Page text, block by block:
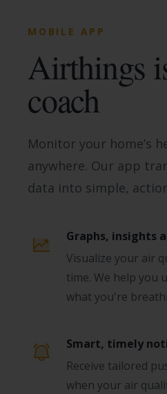
MOBILE APP
Airthings
coach
Monitor your home’s
anywhere. Our app
data into simple,
Graphs, insights
Visualize your air
time. We help you
what you're
Smart, timely
Receive tailored
when your air